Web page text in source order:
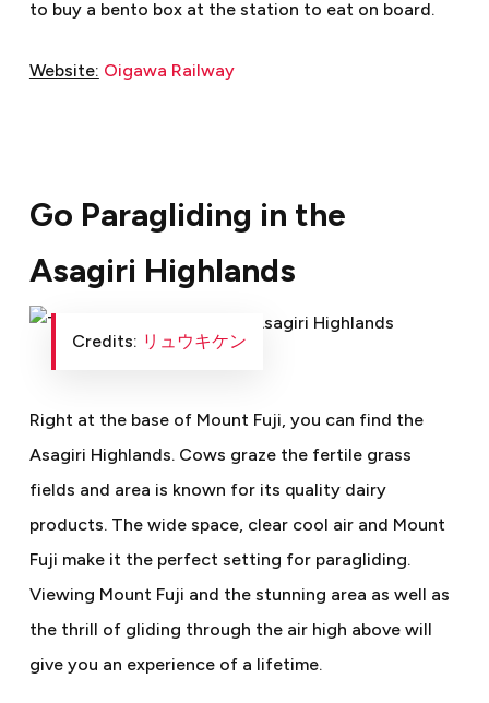
to buy a bento box at the station to eat on board.
Website: Oigawa Railway
Go Paragliding in the
Asagiri Highlands
Credits: リュウキケン
Right at the base of Mount Fuji, you can find the
Asagiri Highlands. Cows graze the fertile grass
fields and area is known for its quality dairy
products. The wide space, clear cool air and Mount
Fuji make it the perfect setting for paragliding.
Viewing Mount Fuji and the stunning area as well as
the thrill of gliding through the air high above will
give you an experience of a lifetime.